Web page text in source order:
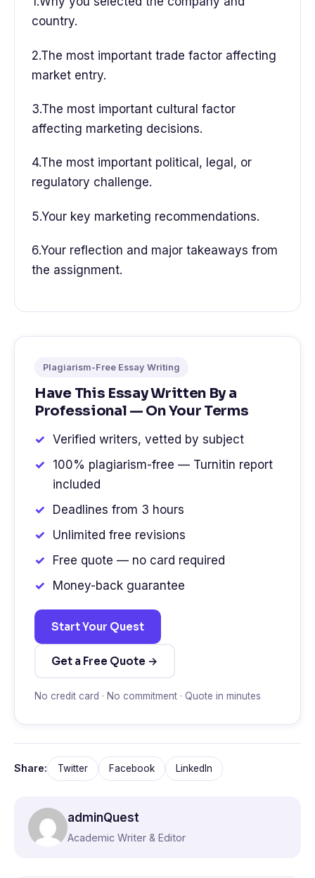
country.
2.The most important trade factor affecting
market entry.
3.The most important cultural factor
affecting marketing decisions.
4.The most important political, legal, or
regulatory challenge.
5.Your key marketing recommendations.
6.Your reflection and major takeaways from
the assignment.
Plagiarism-Free Essay Writing
Have This Essay Written By a
Professional — On Your Terms
Verified writers, vetted by subject
100% plagiarism-free — Turnitin report
included
Deadlines from 3 hours
Unlimited free revisions
Free quote — no card required
Money-back guarantee
Start Your Quest
Get a Free Quote →
No credit card · No commitment · Quote in minutes
Share: Twitter Facebook LinkedIn
adminQuest
Academic Writer & Editor